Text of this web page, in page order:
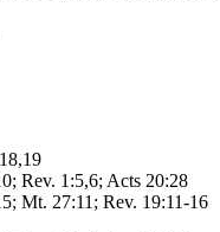
Rev. 1:5,6; Acts 20:28
Mt. 27:11; Rev. 19:11-16